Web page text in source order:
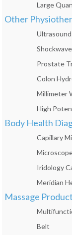
Large
Other
Prostate
Colon
Millimeter
High
Body Health
Capillary
Iridology
Meridian
Massage Product
Belt